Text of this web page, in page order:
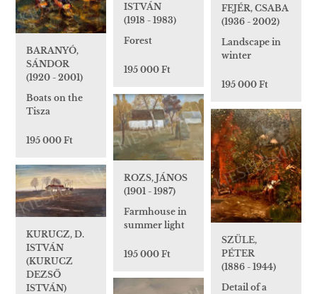
ISTVÁN
(1918 - 1983)
Forest
195 000 Ft
FEJÉR, CSABA
(1936 - 2002)
Landscape in
winter
195 000 Ft
BARANYÓ,
SÁNDOR
(1920 - 2001)
Boats on the
Tisza
195 000 Ft
ROZS, JÁNOS
(1901 - 1987)
Farmhouse in
summer light
195 000 Ft
SZÜLE,
PÉTER
(1886 - 1944)
Detail of a
KURUCZ, D.
ISTVÁN
(KURUCZ
DEZSŐ
ISTVÁN)